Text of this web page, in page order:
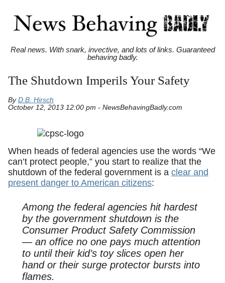
Real news. With snark, invective, and lots of links. Guaranteed
behaving badly.
The Shutdown Imperils Your Safety
By D.B. Hirsch
October 12, 2013 12:00 pm - NewsBehavingBadly.com
When heads of federal agencies use the words “We
can’t protect people,” you start to realize that the
shutdown of the federal government is a clear and
present danger to American citizens:
Among the federal agencies hit hardest
by the government shutdown is the
Consumer Product Safety Commission
— an office no one pays much attention
to until their kid’s toy slices open her
hand or their surge protector bursts into
flames.